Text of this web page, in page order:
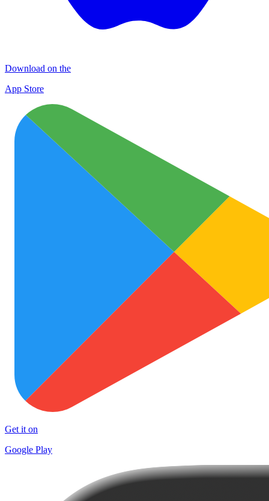
Download on the
App Store
Get it on
Google Play